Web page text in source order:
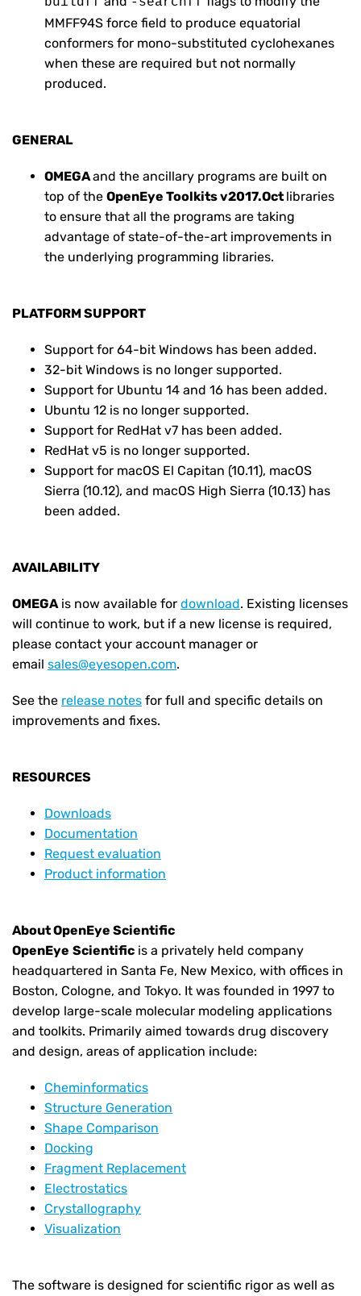
MMFF94S force field to produce equatorial
conformers for mono-substituted cyclohexanes
when these are required but not normally
produced.
GENERAL
OMEGAand the ancillary programs are built on
top of the OpenEye Toolkits v2017.Oct libraries
to ensure that all the programs are taking
advantage of state-of-the-art improvements in
the underlying programming libraries.
PLATFORM SUPPORT
Support for 64-bit Windows has been added.
32-bit Windows is no longer supported.
Support for Ubuntu 14 and 16 has been added.
Ubuntu 12 is no longer supported.
Support for RedHat v7 has been added.
RedHat v5 is no longer supported.
Support for macOS El Capitan (10.11), macOS
Sierra (10.12), and macOS High Sierra (10.13) has
been added.
AVAILABILITY
OMEGA is now available for download. Existing licenses
will continue to work, but if a new license is required,
please contact your account manager or
email sales@eyesopen.com.
See the release notes for full and specific details on
improvements and fixes.
RESOURCES
Downloads
Documentation
Request evaluation
Product information
About OpenEye Scientific
OpenEye Scientific is a privately held company
headquartered in Santa Fe, New Mexico, with offices in
Boston, Cologne, and Tokyo. It was founded in 1997 to
develop large-scale molecular modeling applications
and toolkits. Primarily aimed towards drug discovery
and design, areas of application include:
Cheminformatics
Structure Generation
Shape Comparison
Docking
Fragment Replacement
Electrostatics
Crystallography
Visualization
The software is designed for scientific rigor as well as